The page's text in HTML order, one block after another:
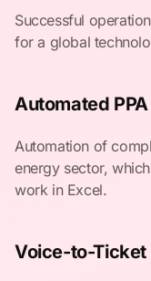
Successful
for a global
Automated
Automation of
energy sector,
work in Excel.
Voice-to-